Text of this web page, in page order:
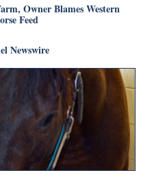
Owner Blames Western
Feed
Newswire